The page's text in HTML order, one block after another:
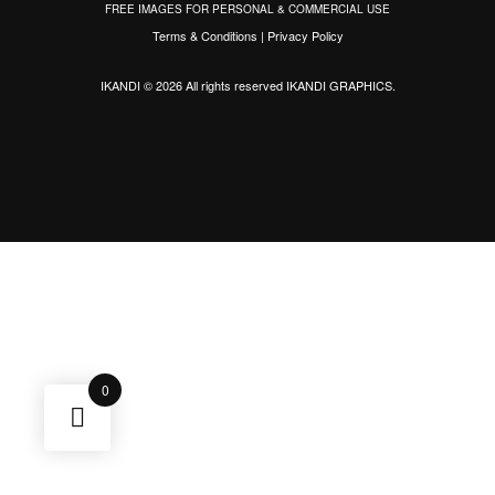
FREE IMAGES FOR PERSONAL & COMMERCIAL USE
Terms & Conditions | Privacy Policy
IKANDI © 2026 All rights reservedIKANDI GRAPHICS.
0